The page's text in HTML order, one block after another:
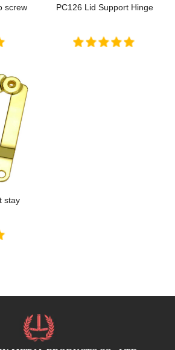
screw PC126 Lid Support Hinge
stay